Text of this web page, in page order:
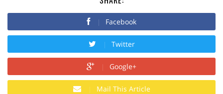
Facebook
Twitter
Google+
Mail This Article